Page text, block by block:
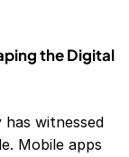
the Digital
witnessed
Mobile apps